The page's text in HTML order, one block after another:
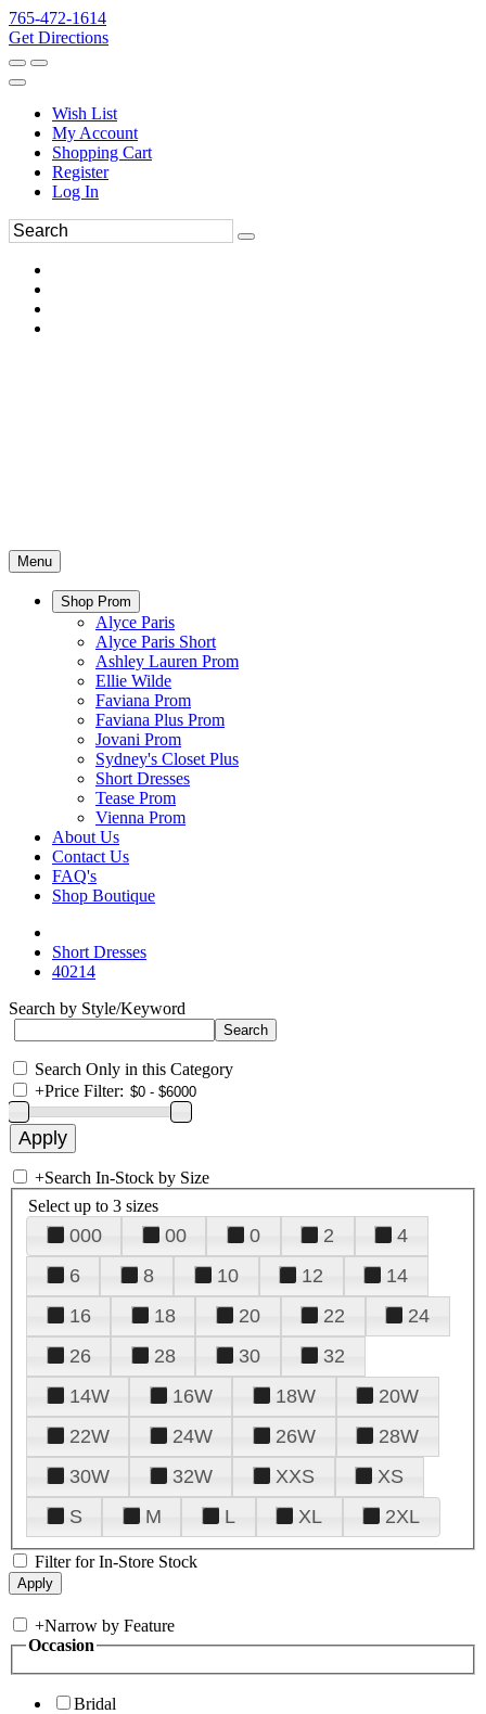
765-472-1614
Get Directions
Wish List
My Account
Shopping Cart
Register
Log In
Menu
Shop Prom
Alyce Paris
Alyce Paris Short
Ashley Lauren Prom
Ellie Wilde
Faviana Prom
Faviana Plus Prom
Jovani Prom
Sydney's Closet Plus
Short Dresses
Tease Prom
Vienna Prom
About Us
Contact Us
FAQ's
Shop Boutique
Short Dresses
40214
Search by Style/Keyword
Search Only in this Category
+Price Filter:
+Search In-Stock by Size
Select up to 3 sizes
000 00 0 2
4
6
8 10 12
14
16
18 20 22
24
26
28 30
32
14W
16W 18W
20W
22W
24W 26W
28W
30W
32W XXS
XS
S
M L XL 2XL
Filter for In-Store Stock
+Narrow by Feature
Occasion
Bridal